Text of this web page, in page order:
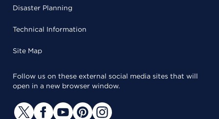
Disaster Planning
Technical Information
Site Map
Follow us on these external social media sites that will
open in a new browser window.